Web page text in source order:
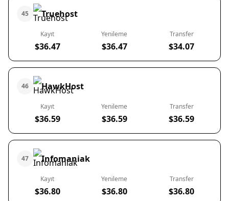
45 Truehost
Kayıt
$36.47
Yenileme
$36.47
Transfer
$34.07
46 HawkHost
Kayıt
$36.59
Yenileme
$36.59
Transfer
$36.59
47 Infomaniak
Kayıt
$36.80
Yenileme
$36.80
Transfer
$36.80